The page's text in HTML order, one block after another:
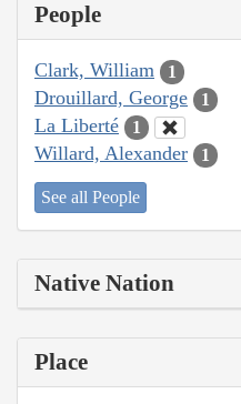
People
Clark, William 1
Drouillard, George 1
La Liberté 1
Willard, Alexander 1
See all People
Native Nation
Place